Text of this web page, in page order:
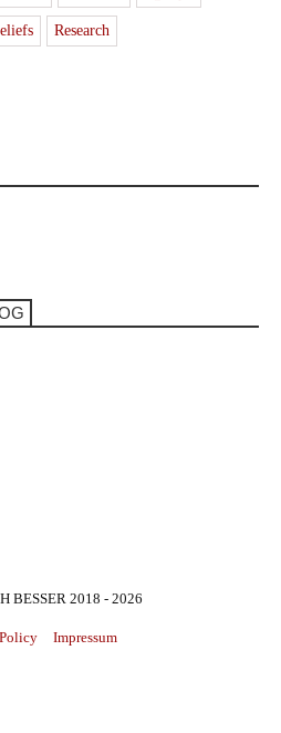
Research
BESSER 2018 - 2026
Impressum